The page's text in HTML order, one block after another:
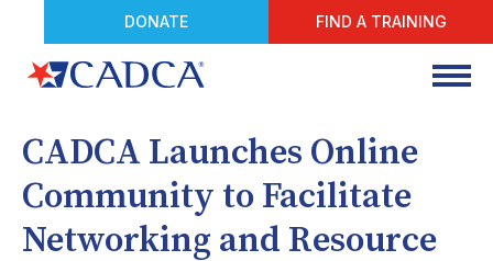
DONATE FIND A TRAINING
CADCA Launches Online
Community to Facilitate
Networking and Resource